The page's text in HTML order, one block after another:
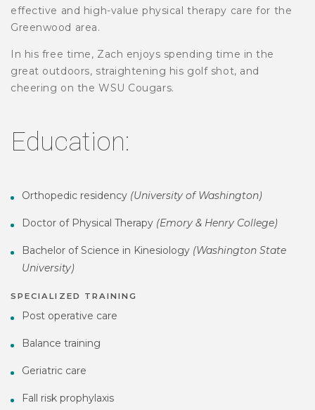
effective and high-value physical therapy care for the
Greenwood area.
In his free time, Zach enjoys spending time in the
great outdoors, straightening his golf shot, and
cheering on the WSU Cougars.
Education:
Orthopedic residency (University of Washington)
Doctor of Physical Therapy (Emory & Henry College)
Bachelor of Science in Kinesiology (Washington State
University)
SPECIALIZED TRAINING
Post operative care
Balance training
Geriatric care
Fall risk prophylaxis